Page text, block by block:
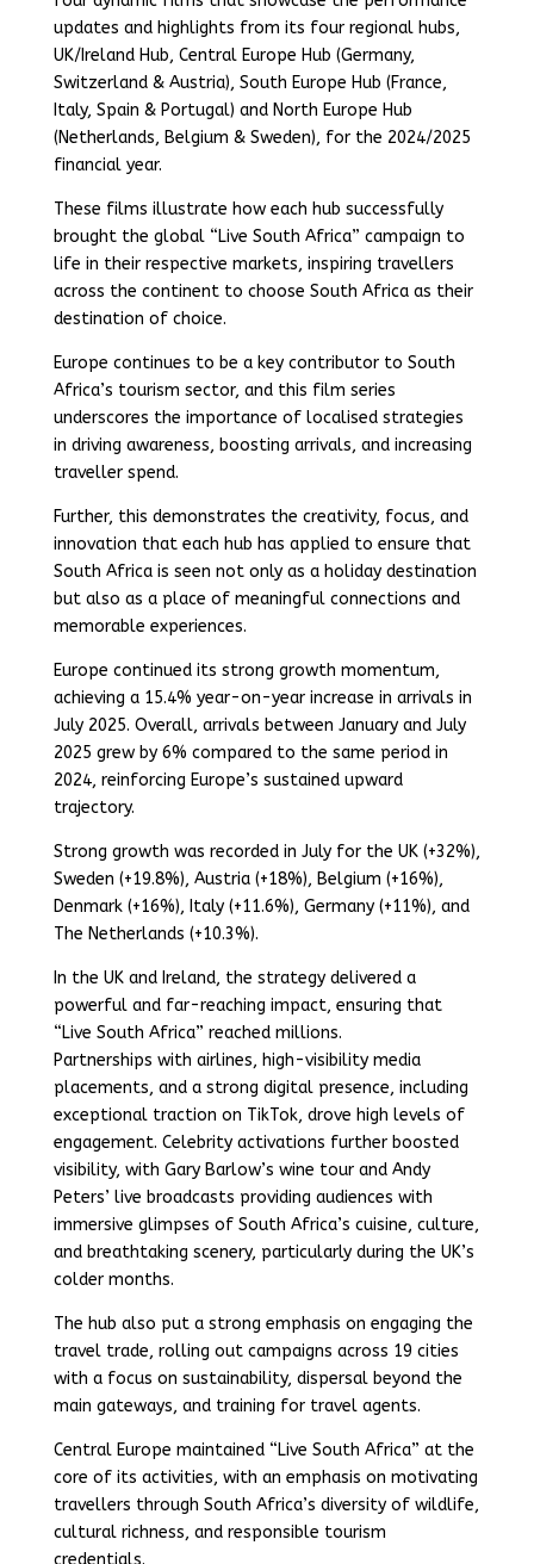
updates and highlights from its four regional hubs,
UK/Ireland Hub, Central Europe Hub (Germany,
Switzerland & Austria), South Europe Hub (France,
Italy, Spain & Portugal) and North Europe Hub
(Netherlands, Belgium & Sweden), for the 2024/2025
financial year.
These films illustrate how each hub successfully
brought the global “Live South Africa” campaign to
life in their respective markets, inspiring travellers
across the continent to choose South Africa as their
destination of choice.
Europe continues to be a key contributor to South
Africa’s tourism sector, and this film series
underscores the importance of localised strategies
in driving awareness, boosting arrivals, and increasing
traveller spend.
Further, this demonstrates the creativity, focus, and
innovation that each hub has applied to ensure that
South Africa is seen not only as a holiday destination
but also as a place of meaningful connections and
memorable experiences.
Europe continued its strong growth momentum,
achieving a 15.4% year-on-year increase in arrivals in
July 2025. Overall, arrivals between January and July
2025 grew by 6% compared to the same period in
2024, reinforcing Europe’s sustained upward
trajectory.
Strong growth was recorded in July for the UK (+32%),
Sweden (+19.8%), Austria (+18%), Belgium (+16%),
Denmark (+16%), Italy (+11.6%), Germany (+11%), and
The Netherlands (+10.3%).
In the UK and Ireland, the strategy delivered a
powerful and far-reaching impact, ensuring that
“Live South Africa” reached millions.
Partnerships with airlines, high-visibility media
placements, and a strong digital presence, including
exceptional traction on TikTok, drove high levels of
engagement. Celebrity activations further boosted
visibility, with Gary Barlow’s wine tour and Andy
Peters’ live broadcasts providing audiences with
immersive glimpses of South Africa’s cuisine, culture,
and breathtaking scenery, particularly during the UK’s
colder months.
The hub also put a strong emphasis on engaging the
travel trade, rolling out campaigns across 19 cities
with a focus on sustainability, dispersal beyond the
main gateways, and training for travel agents.
Central Europe maintained “Live South Africa” at the
core of its activities, with an emphasis on motivating
travellers through South Africa’s diversity of wildlife,
cultural richness, and responsible tourism
credentials.